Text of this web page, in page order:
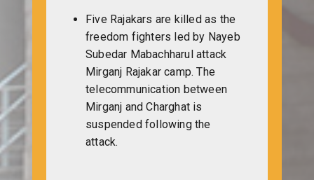
Five Rajakars are killed as the
freedom fighters led by Nayeb
Subedar Mabachharul attack
Mirganj Rajakar camp. The
telecommunication between
Mirganj and Charghat is
suspended following the
attack.